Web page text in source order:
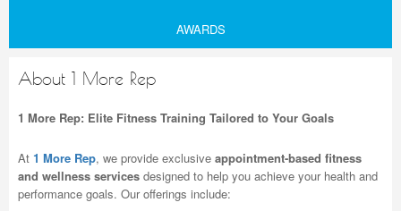
AWARDS
About 1 More Rep
1 More Rep: Elite Fitness Training Tailored to Your Goals
At 1 More Rep, we provide exclusive appointment-based fitness
and wellness services designed to help you achieve your health and
performance goals. Our offerings include: